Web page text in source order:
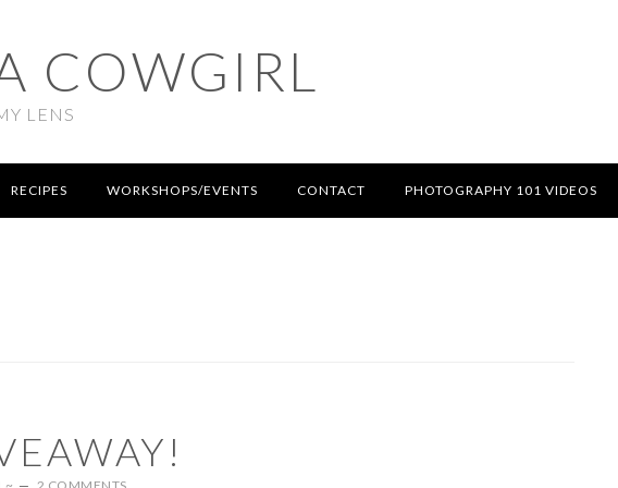
COWGIRL
LENS
RECIPES WORKSHOPS/EVENTS CONTACT PHOTOGRAPHY 101 VIDEOS